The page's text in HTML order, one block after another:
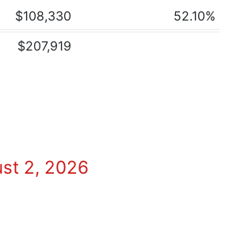
$108,330
52.10%
$207,919
2, 2026